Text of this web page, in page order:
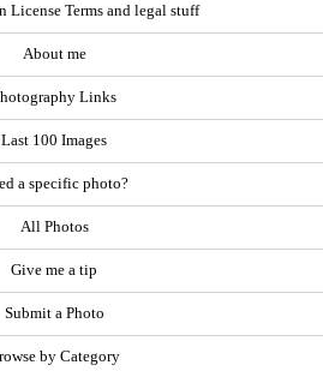
License Terms and legal stuff
About me
Links
Last 100 Images
a specific photo?
All Photos
Give me a tip
Submit a Photo
by Category